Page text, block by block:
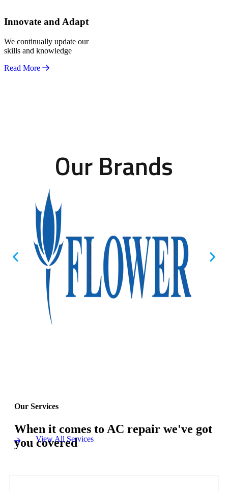
Innovate and Adapt
We continually update our
skills and knowledge
Read More
Our Brands
Our Services
When it comes to AC repair we've got
you covered
View All Services